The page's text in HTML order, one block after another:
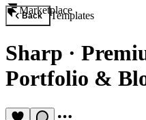
Marketplace
Back Templates
Sharp ·
Portfolio &